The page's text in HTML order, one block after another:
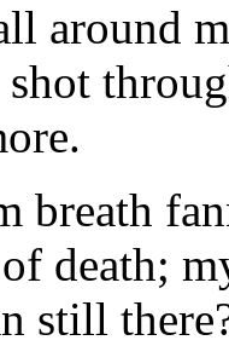
around
breath
death;
still